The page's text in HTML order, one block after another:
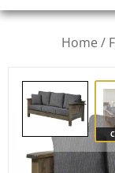
Home /